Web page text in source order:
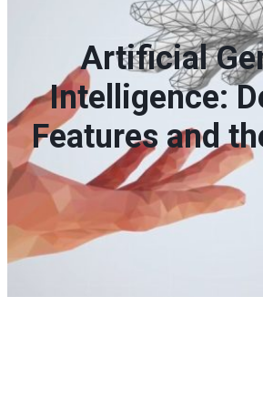
Artificial
Intelligence:
Features and